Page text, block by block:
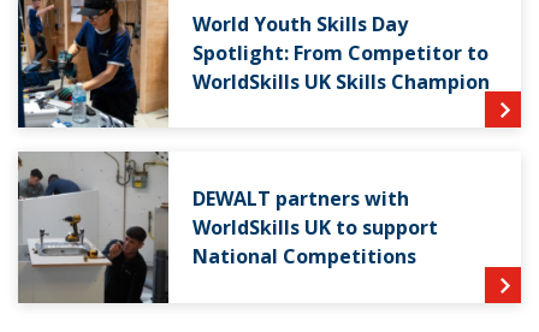
World Youth Skills Day
Spotlight: From Competitor to
WorldSkills UK Skills Champion
DEWALT partners with
WorldSkills UK to support
National Competitions